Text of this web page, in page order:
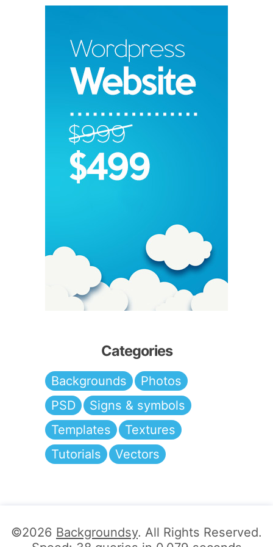
Categories
Backgrounds
Photos
PSD
Signs & symbols
Templates
Textures
Tutorials
Vectors
©2026 Backgroundsy. All Rights Reserved.